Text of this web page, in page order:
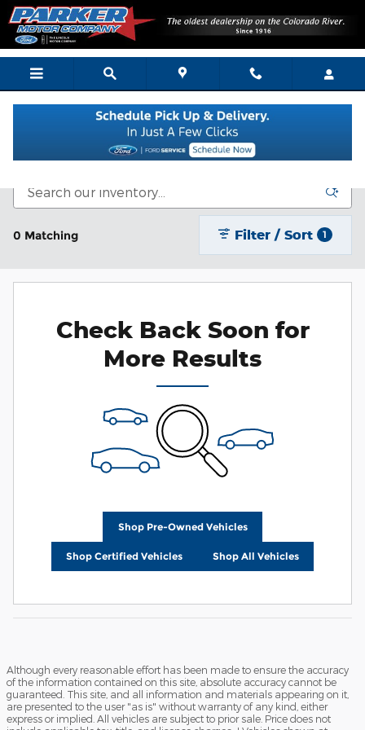
Skip to main content
New Vehicle Inventory
0 Matching Filter / Sort 1
Check Back Soon for
More Results
Shop Pre-Owned Vehicles
Shop Certified Vehicles Shop All Vehicles
Although every reasonable effort has been made to ensure the accuracy
of the information contained on this site, absolute accuracy cannot be
guaranteed. This site, and all information and materials appearing on it,
are presented to the user "as is" without warranty of any kind, either
express or implied. All vehicles are subject to prior sale. Price does not